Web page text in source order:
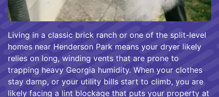
Living in a classic brick ranch or one of the split-level
homes near Henderson Park means your dryer likely
relies on long, winding vents that are prone to
trapping heavy Georgia humidity. When your clothes
stay damp, or your utility bills start to climb, you are
likely facing a lint blockage that puts your property at